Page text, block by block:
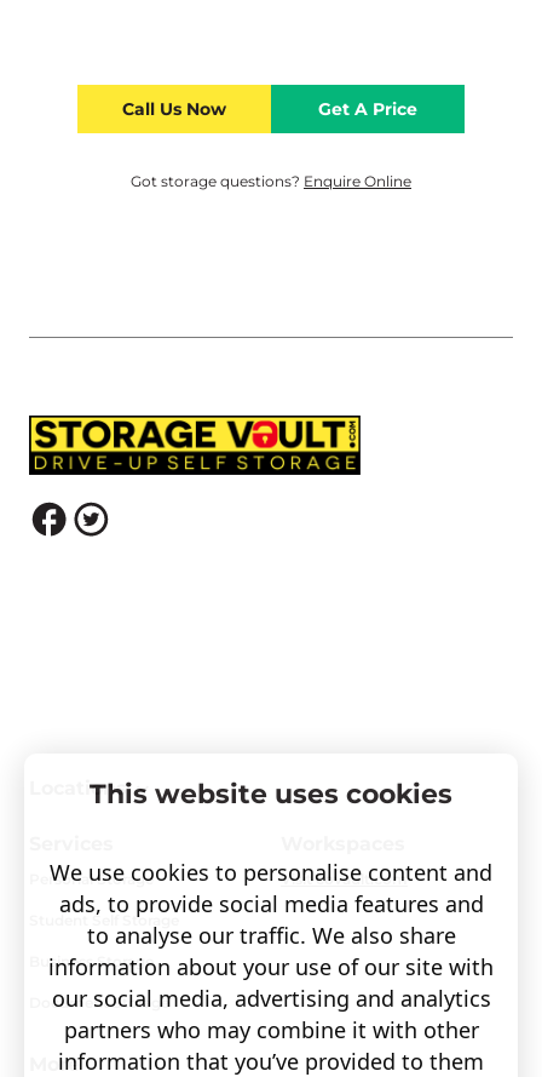
Call Us Now Get A Price
Got storage questions? Enquire Online
Locations
Personal Storage
Student Self Storage
Business Storage
Document Storage
Visit covault.com
More
This website uses cookies
We use cookies to personalise content and
ads, to provide social media features and
to analyse our traffic. We also share
information about your use of our site with
our social media, advertising and analytics
partners who may combine it with other
information that you’ve provided to them